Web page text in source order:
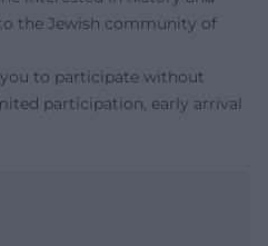
the Jewish community of
to participate without
participation, early arrival